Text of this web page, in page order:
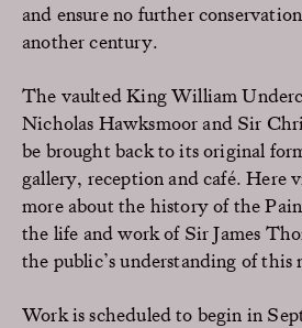
and ensure no further
another century.
The vaulted King William
Nicholas Hawksmoor and Sir
be brought back to its original
gallery, reception and café. Here
more about the history of the
the life and work of Sir James
the public’s understanding of this
Work is scheduled to begin in